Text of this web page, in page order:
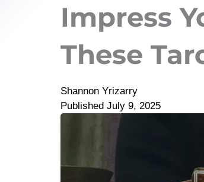
Impress
These
Shannon Yrizarry
Published July 9, 2025